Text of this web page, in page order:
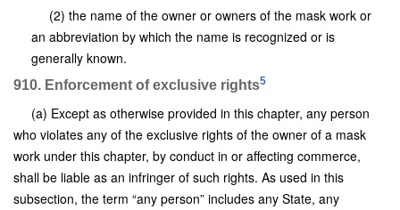
(2) the name of the owner or owners of the mask work or
an abbreviation by which the name is recognized or is
generally known.
910. Enforcement of exclusive rights5
(a) Except as otherwise provided in this chapter, any person
who violates any of the exclusive rights of the owner of a mask
work under this chapter, by conduct in or affecting commerce,
shall be liable as an infringer of such rights. As used in this
subsection, the term “any person” includes any State, any